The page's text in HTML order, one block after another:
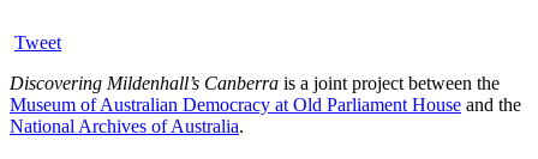
Tweet
Discovering Mildenhall’s Canberra is a joint project between the
Museum of Australian Democracy at Old Parliament House and the
National Archives of Australia.